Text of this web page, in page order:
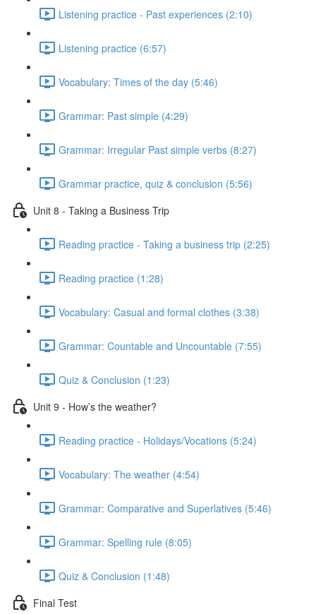
Listening practice - Past experiences (2:10)
Listening practice (6:57)
Vocabulary: Times of the day (5:46)
Grammar: Past simple (4:29)
Grammar: Irregular Past simple verbs (8:27)
Grammar practice, quiz & conclusion (5:56)
Unit 8 - Taking a Business Trip
Reading practice - Taking a business trip (2:25)
Reading practice (1:28)
Vocabulary: Casual and formal clothes (3:38)
Grammar: Countable and Uncountable (7:55)
Quiz & Conclusion (1:23)
Unit 9 - How’s the weather?
Reading practice - Holidays/Vocations (5:24)
Vocabulary: The weather (4:54)
Grammar: Comparative and Superlatives (5:46)
Grammar: Spelling rule (8:05)
Quiz & Conclusion (1:48)
Final Test